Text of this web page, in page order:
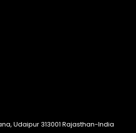
Udaipur 313001 Rajasthan-India